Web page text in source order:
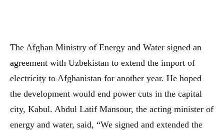
The Afghan Ministry of Energy and Water signed an
agreement with Uzbekistan to extend the import of
electricity to Afghanistan for another year. He hoped
the development would end power cuts in the capital
city, Kabul. Abdul Latif Mansour, the acting minister of
energy and water, said, “We signed and extended the